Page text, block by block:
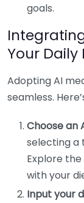
goals.
Your Daily
Adopting AI
seamless.
Choose an
selecting a
Explore
with your
Input your